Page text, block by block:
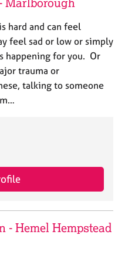
hard and can feel
feel sad or low or simply
happening for you. Or
trauma or
talking to someone
- Hemel Hempstead